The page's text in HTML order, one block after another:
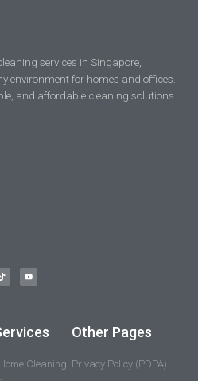
services in Singapore,
environment for homes and offices.
and affordable cleaning solutions.
Cleaning
Other Pages
Privacy Policy (PDPA)